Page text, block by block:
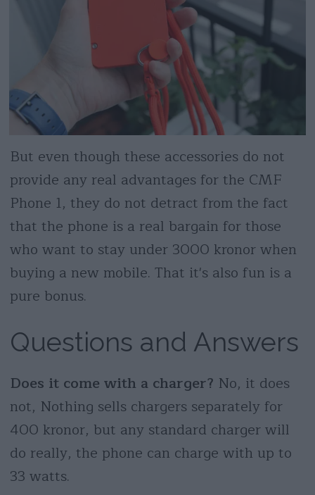
But even though these accessories do not
provide any real advantages for the CMF
Phone 1, they do not detract from the fact
that the phone is a real bargain for those
who want to stay under 3000 kronor when
buying a new mobile. That it's also fun is a
pure bonus.
Questions and Answers
Does it come with a charger? No, it does
not, Nothing sells chargers separately for
400 kronor, but any standard charger will
do really, the phone can charge with up to
33 watts.